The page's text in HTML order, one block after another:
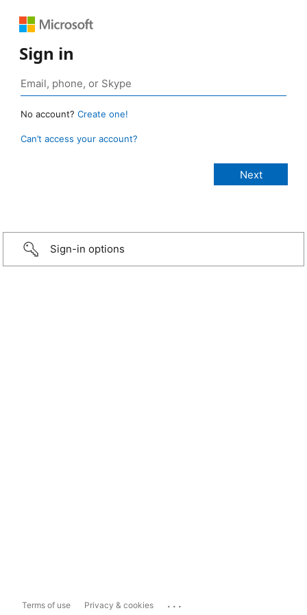
Sign in
No account? Create one!
Can’t access your account?
Sign-in options
Terms of use Privacy & cookies ...